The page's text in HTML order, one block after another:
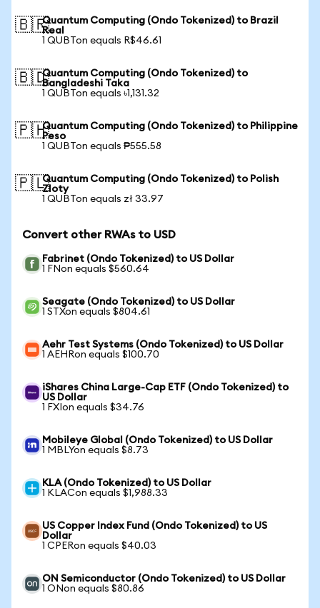
🇧🇷Quantum Computing (Ondo Tokenized) to Brazil
Real
1 QUBTon equals R$46.61
🇧🇩Quantum Computing (Ondo Tokenized) to
Bangladeshi Taka
1 QUBTon equals ৳1,131.32
🇵🇭Quantum Computing (Ondo Tokenized) to Philippine
Peso
1 QUBTon equals ₱555.58
🇵🇱Quantum Computing (Ondo Tokenized) to Polish
Zloty
1 QUBTon equals zł 33.97
Convert other RWAs to USD
Fabrinet (Ondo Tokenized) to US Dollar
1 FNon equals $560.64
Seagate (Ondo Tokenized) to US Dollar
1 STXon equals $804.61
Aehr Test Systems (Ondo Tokenized) to US Dollar
1 AEHRon equals $100.70
iShares China Large-Cap ETF (Ondo Tokenized) to
US Dollar
1 FXIon equals $34.76
Mobileye Global (Ondo Tokenized) to US Dollar
1 MBLYon equals $8.73
KLA (Ondo Tokenized) to US Dollar
1 KLACon equals $1,988.33
US Copper Index Fund (Ondo Tokenized) to US
Dollar
1 CPERon equals $40.03
ON Semiconductor (Ondo Tokenized) to US Dollar
1 ONon equals $80.86